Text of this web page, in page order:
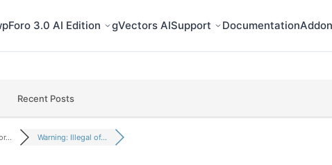
3.0 AI Edition gVectors AISupport Documentation
Recent Posts
Warning: Illegal of...